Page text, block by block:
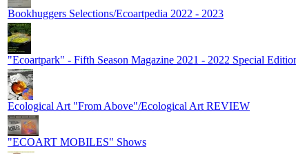
Bookhuggers Selections/Ecoartpedia 2022 - 2023
"Ecoartpark" - Fifth Season Magazine 2021 - 2022 Special
Ecological Art "From Above"/Ecological Art REVIEW
"ECOART MOBILES" Shows